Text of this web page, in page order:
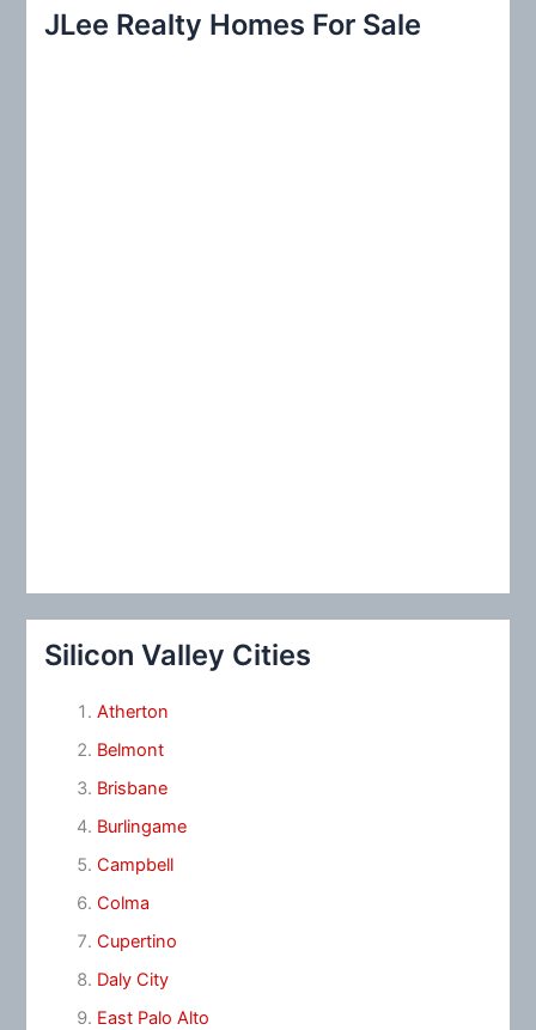
c
JLee Realty Homes For Sale
Silicon Valley Cities
Atherton
Belmont
Brisbane
Burlingame
Campbell
Colma
Cupertino
Daly City
East Palo Alto